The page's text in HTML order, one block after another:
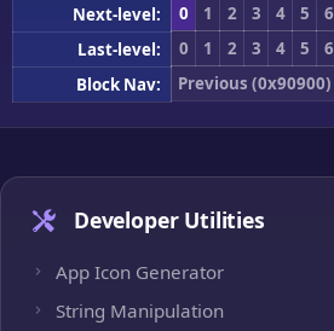
Next-level:
0 1 2 3 4 5 6
Last-level:
0 1 2 3 4 5 6
Block Nav:
Previous (0x90900)
Developer Utilities
App Icon Generator
String Manipulation